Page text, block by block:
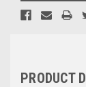
PRODUCT